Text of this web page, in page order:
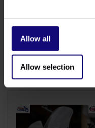
Allow all
Allow selection
Slingshot
€129,00 Available